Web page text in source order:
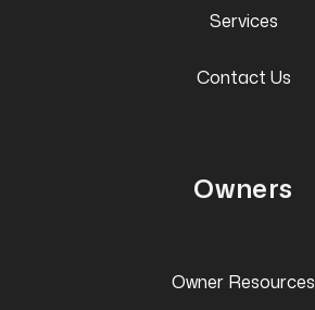
Services
Contact Us
Owners
Owner Resources